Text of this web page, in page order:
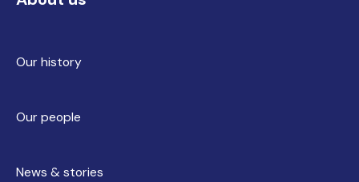
Our history
Our people
News & stories